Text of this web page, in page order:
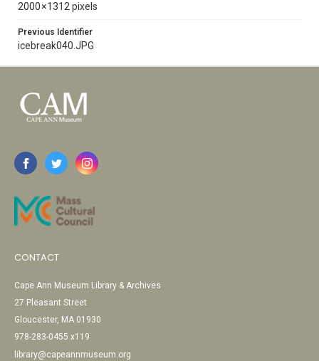
2000 × 1312 pixels
Previous Identifier
icebreak040.JPG
CONTACT
Cape Ann Museum Library & Archives
27 Pleasant Street
Gloucester, MA 01930
978-283-0455 x119
library@capeannmuseum.org